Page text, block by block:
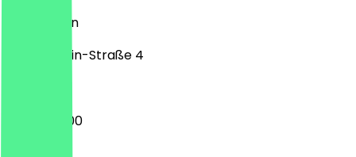
Berlin
Mark-Twain-Straße 4
06:30 - 19:00